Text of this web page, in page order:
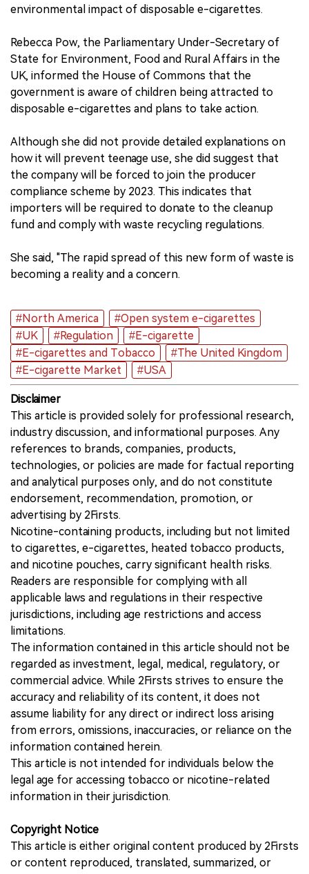
environmental impact of disposable e-cigarettes.
Rebecca Pow, the Parliamentary Under-Secretary of
State for Environment, Food and Rural Affairs in the
UK, informed the House of Commons that the
government is aware of children being attracted to
disposable e-cigarettes and plans to take action.
Although she did not provide detailed explanations on
how it will prevent teenage use, she did suggest that
the company will be forced to join the producer
compliance scheme by 2023. This indicates that
importers will be required to donate to the cleanup
fund and comply with waste recycling regulations.
She said, "The rapid spread of this new form of waste is
becoming a reality and a concern.
#North America
#Open system e-cigarettes
#UK
#Regulation
#E-cigarette
#E-cigarettes and Tobacco
#The United Kingdom
#E-cigarette Market
#USA
Disclaimer
This article is provided solely for professional research,
industry discussion, and informational purposes. Any
references to brands, companies, products,
technologies, or policies are made for factual reporting
and analytical purposes only, and do not constitute
endorsement, recommendation, promotion, or
advertising by 2Firsts.
Nicotine-containing products, including but not limited
to cigarettes, e-cigarettes, heated tobacco products,
and nicotine pouches, carry significant health risks.
Readers are responsible for complying with all
applicable laws and regulations in their respective
jurisdictions, including age restrictions and access
limitations.
The information contained in this article should not be
regarded as investment, legal, medical, regulatory, or
commercial advice. While 2Firsts strives to ensure the
accuracy and reliability of its content, it does not
assume liability for any direct or indirect loss arising
from errors, omissions, inaccuracies, or reliance on the
information contained herein.
This article is not intended for individuals below the
legal age for accessing tobacco or nicotine-related
information in their jurisdiction.
Copyright Notice
This article is either original content produced by 2Firsts
or content reproduced, translated, summarized, or